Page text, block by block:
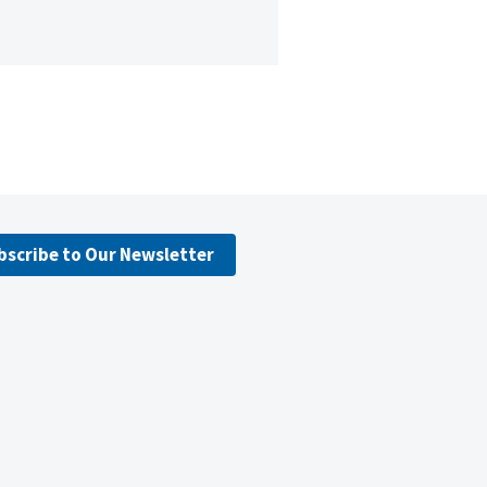
to Our Newsletter